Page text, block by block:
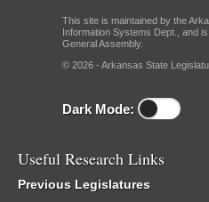
This site is maintained by the
Information Systems Dept., and
General Assembly.
© 2026 - Arkansas State
Dark Mode:
Useful Research Links
Previous Legislatures